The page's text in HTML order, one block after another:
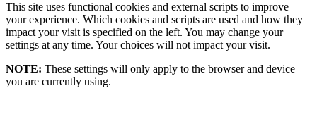
This site uses functional cookies and external scripts to improve
your experience. Which cookies and scripts are used and how they
impact your visit is specified on the left. You may change your
settings at any time. Your choices will not impact your visit.
NOTE: These settings will only apply to the browser and device
you are currently using.